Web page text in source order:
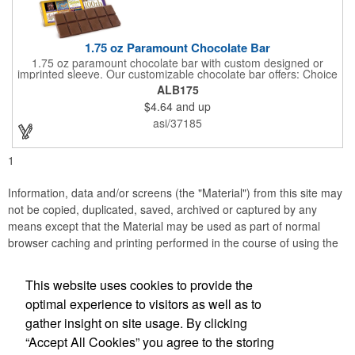
1.75 oz Paramount Chocolate Bar
1.75 oz paramount chocolate bar with custom designed or
imprinted sleeve. Our customizable chocolate bar offers: Choice
of milk chocolate or dark chocolate bar; custom design of choice
with a gold or silver foil wrapping printed with CMYK. Custom
mold, setup charge applies. Dimensions: 5.7" x 1.5" x 0.4".
ALB175
$4.64 and up
asi/37185
1
Information, data and/or screens (the "Material") from this site may
not be copied, duplicated, saved, archived or captured by any
means except that the Material may be used as part of normal
browser caching and printing performed in the course of using the
Accurate Promotional Products
Office Location
This website uses cookies to provide the
optimal experience to visitors as well as to
gather insight on site usage. By clicking
“Accept All Cookies” you agree to the storing